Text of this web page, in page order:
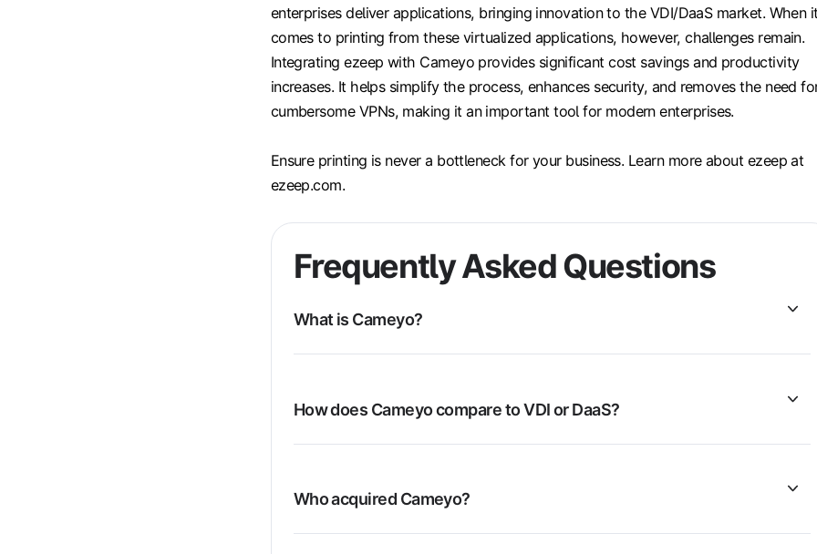
enterprises deliver applications, bringing innovation to the VDI/DaaS market. When it
comes to printing from these virtualized applications, however, challenges remain.
Integrating ezeep with Cameyo provides significant cost savings and productivity
increases. It helps simplify the process, enhances security, and removes the need
cumbersome VPNs, making it an important tool for modern enterprises.
Ensure printing is never a bottleneck for your business. Learn more about ezeep at
ezeep.com.
Frequently Asked Questions
What is Cameyo?
How does Cameyo compare to VDI or DaaS?
Who acquired Cameyo?